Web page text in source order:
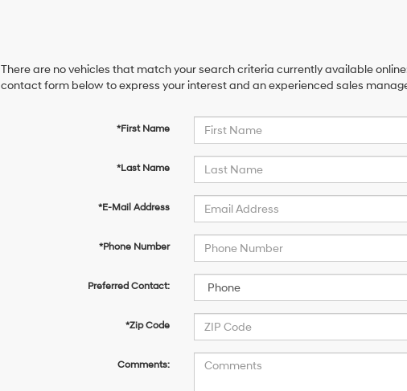
There are no vehicles that match your search criteria currently available
contact form below to express your interest and an experienced sales
*First Name
*Last Name
*E-Mail Address
*Phone Number
Preferred Contact:
*Zip Code
Comments: